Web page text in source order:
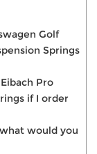
Golf
Springs
Pro
if I order
would you